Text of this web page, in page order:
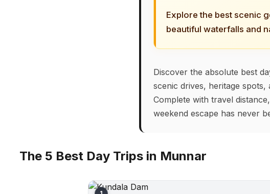
Explore the best scenic
beautiful waterfalls and
Discover the absolute best
scenic drives, heritage
Complete with travel
weekend escape has never
The 5 Best Day Trips in Munnar